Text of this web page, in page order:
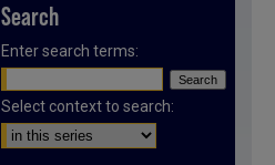
Search
Enter search terms:
Select context to search: